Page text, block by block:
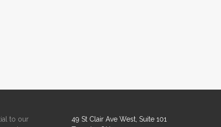
to our
49 St Clair Ave West, Suite 101